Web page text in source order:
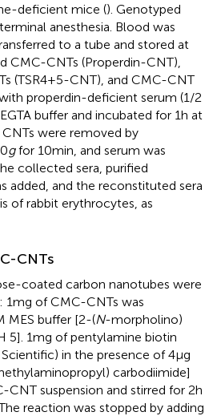
deficient mice (). Genotyped
anesthesia. Blood was
to a tube and stored at
CMC-CNTs (Properdin-CNT),
(TSR4+5-CNT), and CMC-CNT
properdin-deficient serum (1/2
buffer and incubated for 1 h at
were removed by
gfor 10 min, and serum was
collected sera, purified
added, and the reconstituted sera
of rabbit erythrocytes, as
CNTs
coated carbon nanotubes were
mg of CMC-CNTs was
MES buffer [2-(N-morpholino)
5]. 1 mg of pentylamine biotin
in the presence of 4 µg
carbodiimide]
suspension and stirred for 2 h
reaction was stopped by adding